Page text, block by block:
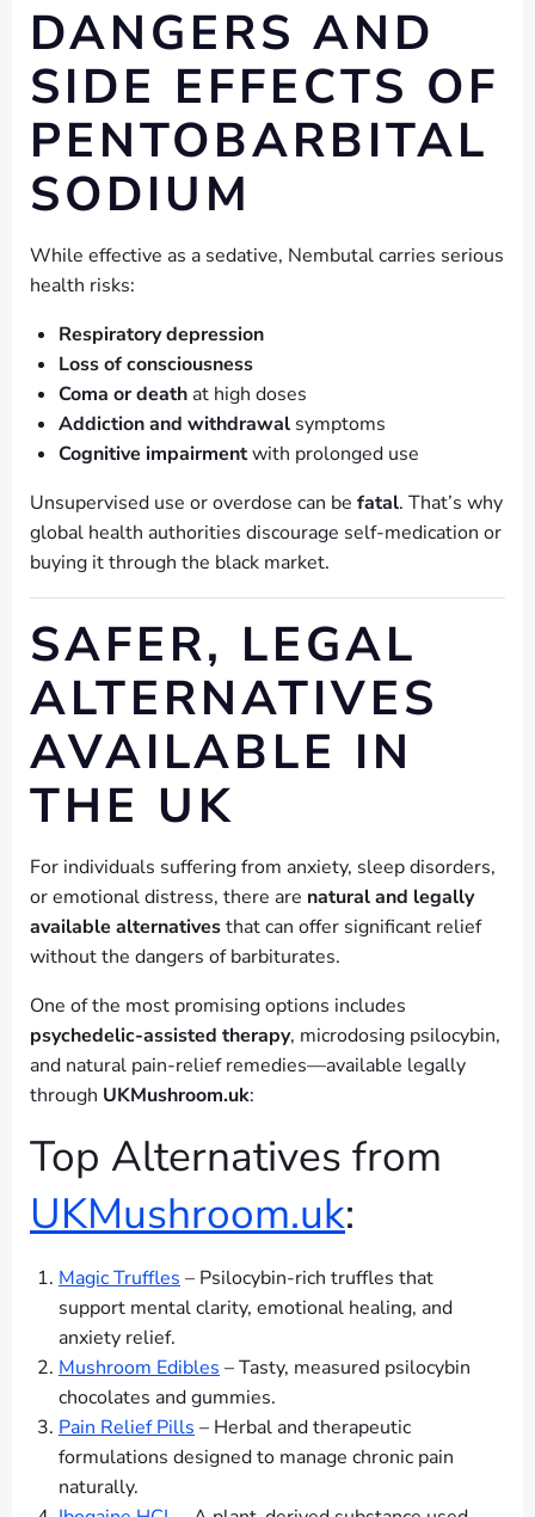
DANGERS AND
SIDE EFFECTS OF
PENTOBARBITAL
SODIUM
While effective as a sedative, Nembutal carries serious
health risks:
Respiratory depression
Loss of consciousness
Coma or death at high doses
Addiction and withdrawal symptoms
Cognitive impairmentwith prolonged use
Unsupervised use or overdose can be fatal. That’s why
global health authorities discourage self-medication or
buying it through the black market.
SAFER, LEGAL
ALTERNATIVES
AVAILABLE IN
THE UK
For individuals suffering from anxiety, sleep disorders,
or emotional distress, there are natural and legally
available alternativesthat can offer significant relief
without the dangers of barbiturates.
One of the most promising options includes
psychedelic-assisted therapy, microdosing psilocybin,
and natural pain-relief remedies—available legally
through UKMushroom.uk:
Top Alternatives from
UKMushroom.uk:
Magic Truffles – Psilocybin-rich truffles that
support mental clarity, emotional healing, and
anxiety relief.
Mushroom Edibles – Tasty, measured psilocybin
chocolates and gummies.
Pain Relief Pills – Herbal and therapeutic
formulations designed to manage chronic pain
naturally.